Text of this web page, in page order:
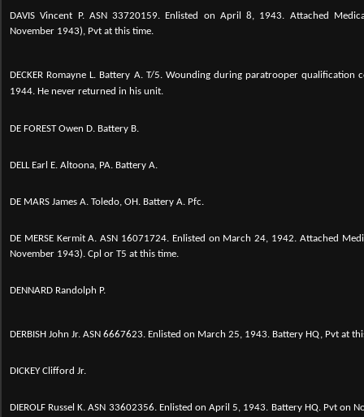
DAVIS Vincent P. ASN 33720159. Enlisted on April 8, 1943. Attached
November 1943), Pvt at this time.
DECKER Romayne L. Battery A. T/5. Wounding during paratrooper qualification
1944. He never returned in his unit.
DE FOREST Owen D. Battery B.
DELL Earl E. Altoona, PA. Battery A.
DE MARS James A. Toledo, OH. Battery A. Pfc.
DE MERSE Kermit A. ASN 16071724. Enlisted on March 24, 1942. Attached
November 1943). Cpl or T5 at this time.
DENNARD Randolph P.
DERBISH John Jr. ASN 6667623. Enlisted on March 25, 1943. Battery HQ, Pvt at
DICKEY Clifford Jr.
DIEROLF Russel K. ASN 33602356. Enlisted on April 5, 1943. Battery HQ. Pvt on